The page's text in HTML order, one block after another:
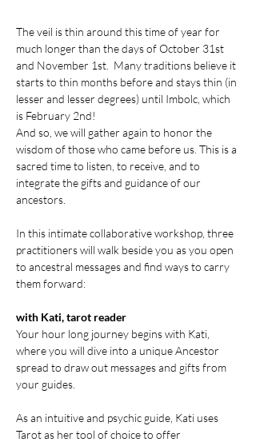
The veil is thin around this time of year for
much longer than the days of October 31st
and November 1st.  Many traditions believe it
starts to thin months before and stays thin (in
lesser and lesser degrees) until Imbolc, which
is February 2nd!
And so, we will gather again to honor the
wisdom of those who came before us. This is a
sacred time to listen, to receive, and to
integrate the gifts and guidance of our
ancestors.
In this intimate collaborative workshop, three
practitioners will walk beside you as you open
to ancestral messages and find ways to carry
them forward:
with Kati, tarot reader
Your hour long journey begins with Kati,
where you will dive into a unique Ancestor
spread to draw out messages and gifts from
your guides.
As an intuitive and psychic guide, Kati uses
Tarot as her tool of choice to offer